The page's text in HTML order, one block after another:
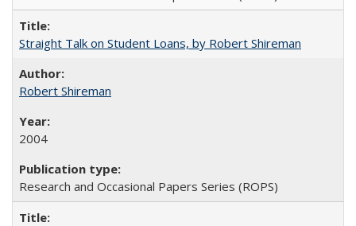
Straight Talk on Student Loans, by Robert Shireman
Robert Shireman
2004
Research and Occasional Papers Series (ROPS)